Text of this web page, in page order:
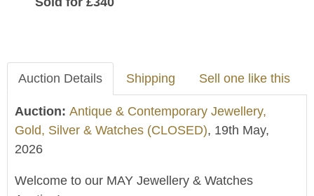
Auction Details Shipping Sell one like this
Auction: Antique & Contemporary Jewellery,
Gold, Silver & Watches (CLOSED), 19th May,
2026
Welcome to our MAY Jewellery & Watches